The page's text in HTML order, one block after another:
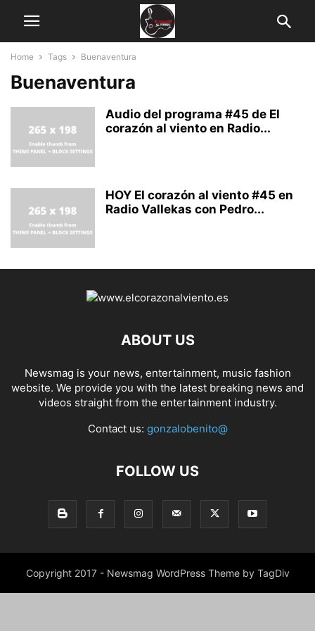
Home Tags Buenaventura
Buenaventura
Audio del programa #45 de El
corazón al viento en Radio...
HOY El corazón al viento #45 en
Radio Vallekas con Pedro...
ABOUT US
Newsmag is your news, entertainment, music fashion
website. We provide you with the latest breaking news and
videos straight from the entertainment industry.
Contact us: gonzalobenito@
FOLLOW US
Copyright 2017 - Newsmag WordPress Theme by TagDiv